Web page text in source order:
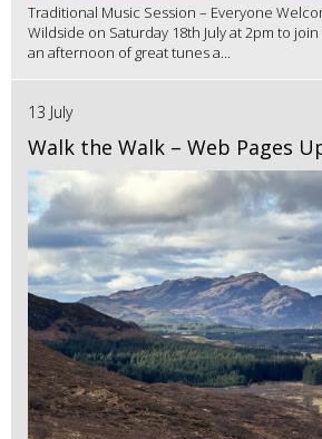
Traditional Music Session – Everyone
Wildside on Saturday 18th July at 2pm to
an afternoon of great tunes a...
13 July
Walk the Walk – Web Pages